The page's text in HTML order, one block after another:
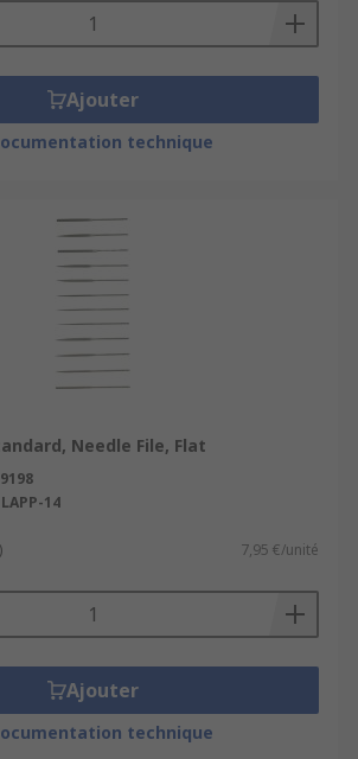
Ajouter
technique
Needle File, Flat
LAPP-14
7,95 €/unité
Ajouter
technique